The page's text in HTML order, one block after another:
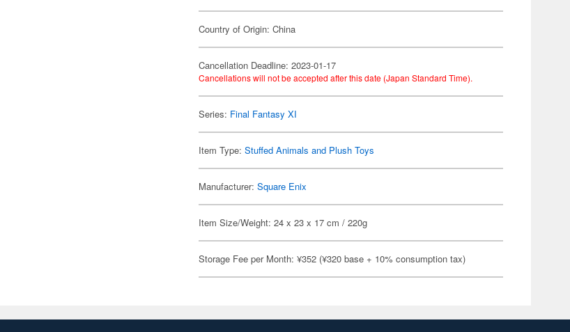
Country of Origin: China
Cancellation Deadline: 2023-01-17
Cancellations will not be accepted after this date (Japan Standard Time).
Series: Final Fantasy XI
Item Type:Stuffed Animals and Plush Toys
Manufacturer:Square Enix
Item Size/Weight: 24 x 23 x 17 cm / 220g
Storage Fee per Month: ¥352 (¥320 base + 10% consumption tax)